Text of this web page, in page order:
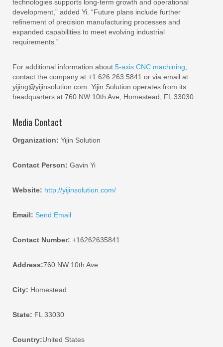
technologies supports long-term growth and operational
development,” added Yi. “Future plans include further
refinement of precision manufacturing processes and
expanded capabilities to meet evolving industrial
requirements.”
For additional information about 5-axis CNC machining
contact the company at +1 626 263 5841 or via email at
yijing@yijinsolution.com. Yijin Solution operates from its
headquarters at 760 NW 10th Ave, Homestead, FL 33030.
Media Contact
Organization: Yijin Solution
Contact Person: Gavin Yi
Website: http://yijinsolution.com/
Email: Send Email
Contact Number: +16262635841
Address:760 NW 10th Ave
City: Homestead
State: FL 33030
Country:United States